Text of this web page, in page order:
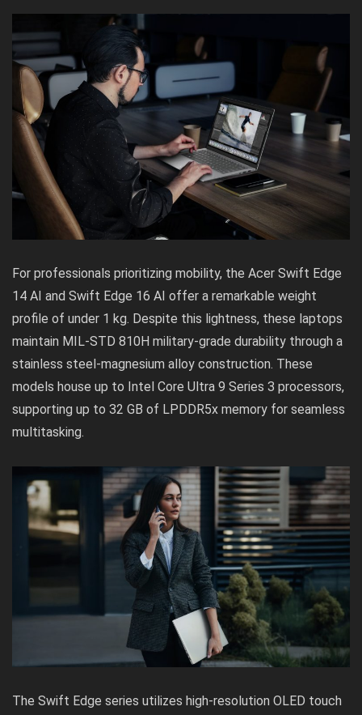
For professionals prioritizing mobility, the Acer Swift Edge
14 AI and Swift Edge 16 AI offer a remarkable weight
profile of under 1 kg. Despite this lightness, these laptops
maintain MIL-STD 810H military-grade durability through a
stainless steel-magnesium alloy construction. These
models house up to Intel Core Ultra 9 Series 3 processors,
supporting up to 32 GB of LPDDR5x memory for seamless
multitasking.
The Swift Edge series utilizes high-resolution OLED touch